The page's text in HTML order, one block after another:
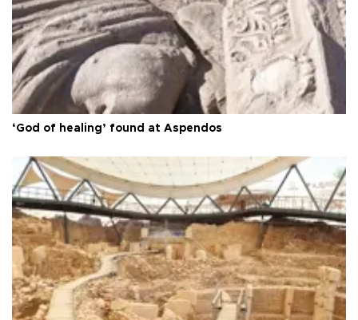
‘God of healing’ found at Aspendos